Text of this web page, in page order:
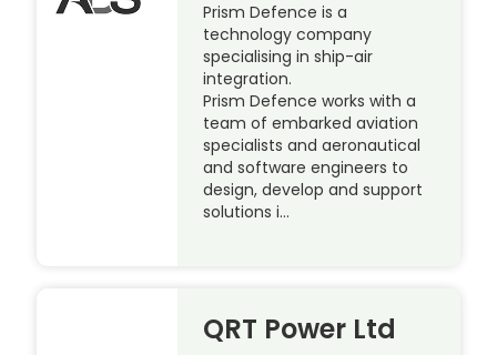
Prism Defence is a
technology company
specialising in ship-air
integration.
Prism Defence works with a
team of embarked aviation
specialists and aeronautical
and software engineers to
design, develop and support
solutions i…
QRT Power Ltd